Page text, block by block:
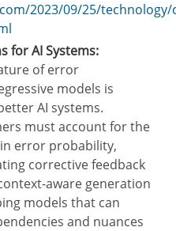
2023/09/25/
for AI Systems:
of error
models is
AI systems.
must account for the
error probability,
corrective feedback
aware generation
models that can
and nuances